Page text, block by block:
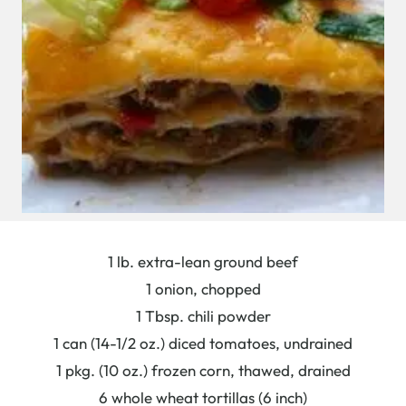
1 lb. extra-lean ground beef
1 onion, chopped
1 Tbsp. chili powder
1 can (14-1/2 oz.) diced tomatoes, undrained
1 pkg. (10 oz.) frozen corn, thawed, drained
6 whole wheat tortillas (6 inch)